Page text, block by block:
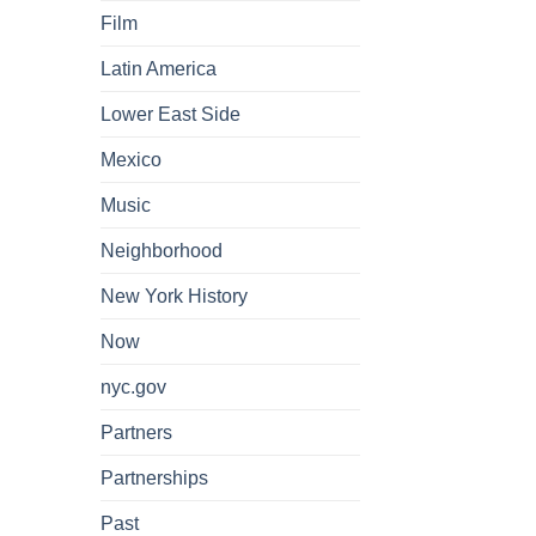
Film
Latin America
Lower East Side
Mexico
Music
Neighborhood
New York History
Now
nyc.gov
Partners
Partnerships
Past